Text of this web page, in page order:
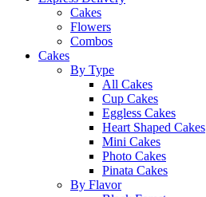
Cakes
Flowers
Combos
Cakes
By Type
All Cakes
Cup Cakes
Eggless Cakes
Heart Shaped Cakes
Mini Cakes
Photo Cakes
Pinata Cakes
By Flavor